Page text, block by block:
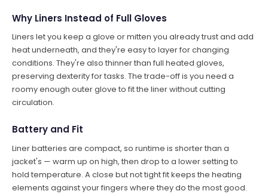
Why Liners Instead of Full Gloves
Liners let you keep a glove or mitten you already trust and add
heat underneath, and they're easy to layer for changing
conditions. They're also thinner than full heated gloves,
preserving dexterity for tasks. The trade-off is you need a
roomy enough outer glove to fit the liner without cutting
circulation.
Battery and Fit
Liner batteries are compact, so runtime is shorter than a
jacket's — warm up on high, then drop to a lower setting to
hold temperature. A close but not tight fit keeps the heating
elements against your fingers where they do the most good.